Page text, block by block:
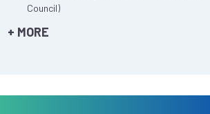
Council)
+ MORE